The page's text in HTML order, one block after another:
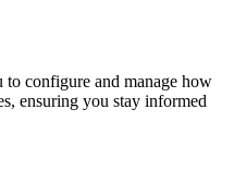
configure and manage how
ensuring you stay informed